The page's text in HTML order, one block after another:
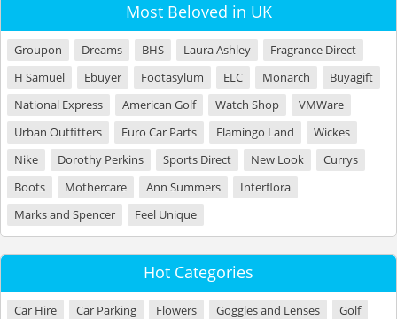
Most Beloved in UK
Groupon Dreams BHS Laura Ashley
Fragrance Direct
H Samuel
Ebuyer Footasylum ELC Monarch
Buyagift
National Express
American Golf Watch Shop
VMWare
Urban Outfitters
Euro Car Parts Flamingo Land
Wickes
Nike
Dorothy Perkins Sports Direct New Look
Currys
Boots
Mothercare Ann Summers
Interflora
Marks and Spencer
Feel Unique
Hot Categories
Car Hire Car Parking Flowers Goggles and Lenses
Golf